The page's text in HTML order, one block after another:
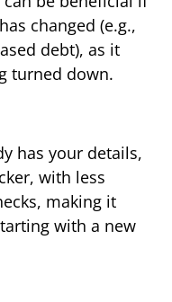
changed (e.g.,
debt), as it
turned down.
has your details,
with less
making it
with a new